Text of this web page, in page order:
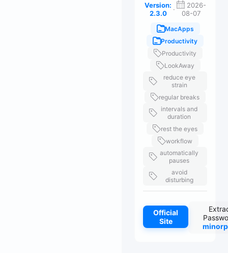
Version:
2.3.0
·
2026-
08-07
MacApps
Productivity
Productivity
LookAway
reduce eye
strain
regular breaks
intervals and
duration
rest the eyes
workflow
automatically
pauses
avoid
disturbing
Official
Site